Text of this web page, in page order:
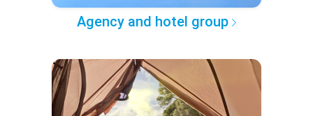
Agency and hotel group